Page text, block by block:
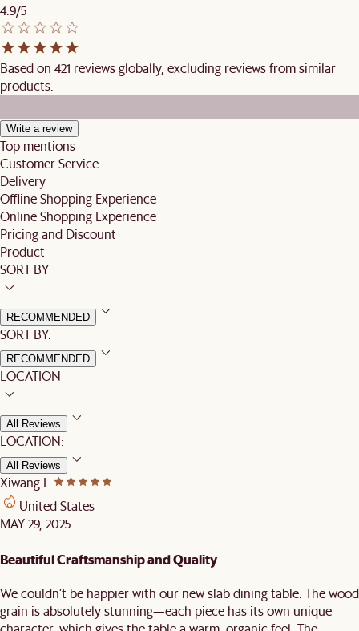
4.9/5
Based on 421 reviews globally, excluding reviews from similar
products.
Write a review
Top mentions
Customer Service
Delivery
Offline Shopping Experience
Online Shopping Experience
Pricing and Discount
Product
SORT BY
RECOMMENDED
SORT BY:
RECOMMENDED
LOCATION
All Reviews
LOCATION:
All Reviews
Xiwang L.
United States
MAY 29, 2025
Beautiful Craftsmanship and Quality
We couldn’t be happier with our new slab dining table. The wood
grain is absolutely stunning—each piece has its own unique